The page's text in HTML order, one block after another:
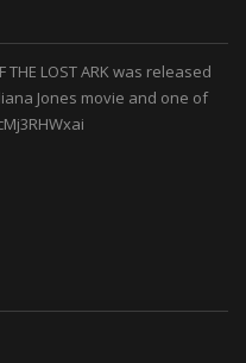
THE LOST ARK was released
Jones movie and one of